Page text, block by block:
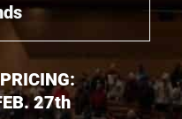
27th